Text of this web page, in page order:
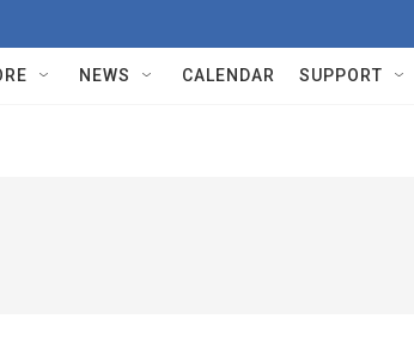
NEWS CALENDAR SUPPORT